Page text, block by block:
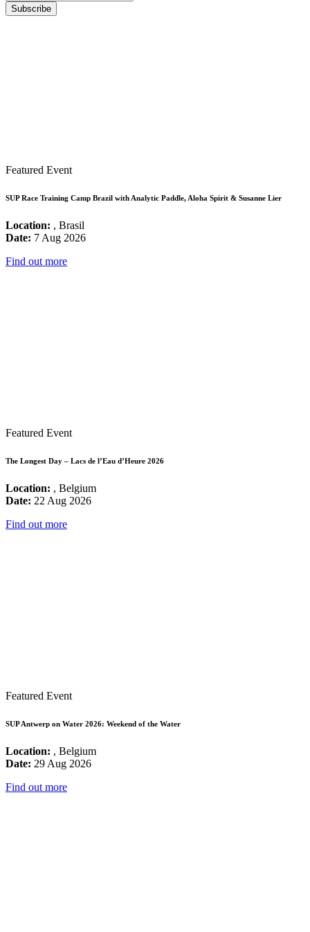
Featured Event
SUP Race Training Camp Brazil with Analytic Paddle, Aloha Spirit & Susanne Lier
Location: , Brasil
Date: 7 Aug 2026
Find out more
Featured Event
The Longest Day – Lacs de l’Eau d’Heure 2026
Location: , Belgium
Date: 22 Aug 2026
Find out more
Featured Event
SUP Antwerp on Water 2026: Weekend of the Water
Location: , Belgium
Date: 29 Aug 2026
Find out more